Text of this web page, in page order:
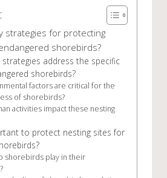
strategies for protecting
shorebirds?
address the specific
shorebirds?
factors are critical for the
of shorebirds?
activities impact these nesting
to protect nesting sites for
shorebirds play in their